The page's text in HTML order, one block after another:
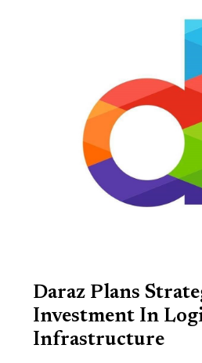
Daraz Plans
Investment In
Infrastructure